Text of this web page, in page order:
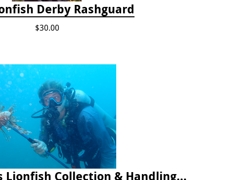
Derby Rashguard
$30.00
2025 Florida Keys Lionfish Collection & Handling Workshop